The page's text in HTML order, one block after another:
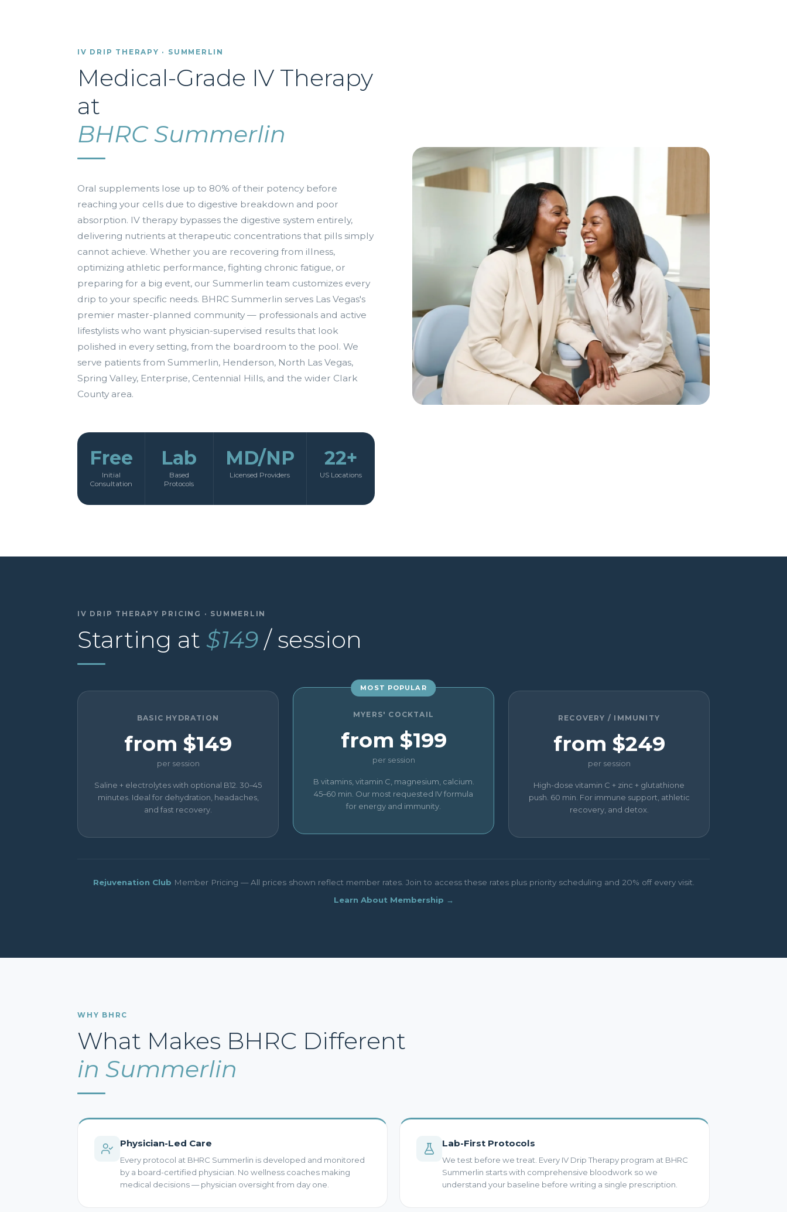
IV DRIP THERAPY · SUMMERLIN
Medical-Grade IV Therapy
at
BHRC Summerlin
Oral supplements lose up to 80% of their potency before
reaching your cells due to digestive breakdown and poor
absorption. IV therapy bypasses the digestive system entirely,
delivering nutrients at therapeutic concentrations that pills simply
cannot achieve. Whether you are recovering from illness,
optimizing athletic performance, fighting chronic fatigue, or
preparing for a big event, our Summerlin team customizes every
drip to your specific needs. BHRC Summerlin serves Las Vegas's
premier master-planned community — professionals and active
lifestylists who want physician-supervised results that look
polished in every setting, from the boardroom to the pool. We
serve patients from Summerlin, Henderson, North Las Vegas,
Spring Valley, Enterprise, Centennial Hills, and the wider Clark
County area.
Free
Initial
Consultation
Lab
Based
Protocols
MD/NP
Licensed Providers
22+
US Locations
IV DRIP THERAPY PRICING · SUMMERLIN
Starting at $149 / session
BASIC HYDRATION
from $149
per session
Saline + electrolytes with optional B12. 30–45
minutes. Ideal for dehydration, headaches,
and fast recovery.
MOST POPULAR
MYERS' COCKTAIL
from $199
per session
B vitamins, vitamin C, magnesium, calcium.
45–60 min. Our most requested IV formula
for energy and immunity.
RECOVERY / IMMUNITY
from $249
per session
High-dose vitamin C + zinc + glutathione
push. 60 min. For immune support, athletic
recovery, and detox.
Rejuvenation Club Member Pricing — All prices shown reflect member rates. Join to access these rates plus priority scheduling and 20% off every visit.
Learn About Membership →
WHY BHRC
What Makes BHRC Different
in Summerlin
Physician-Led Care
Every protocol at BHRC Summerlin is developed and monitored
by a board-certified physician. No wellness coaches making
medical decisions — physician oversight from day one.
Lab-First Protocols
We test before we treat. Every IV Drip Therapy program at BHRC
Summerlin starts with comprehensive bloodwork so we
understand your baseline before writing a single prescription.